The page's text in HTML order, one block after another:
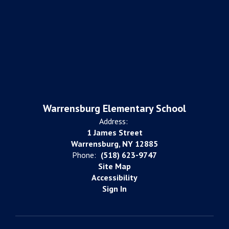
Warrensburg Elementary School
Address:
1 James Street
Warrensburg, NY 12885
Phone: (518) 623-9747
Site Map
Accessibility
Sign In